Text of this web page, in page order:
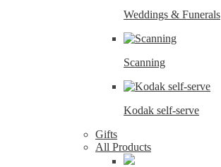
Weddings & Funerals
Scanning
Kodak self-serve
Gifts
All Products